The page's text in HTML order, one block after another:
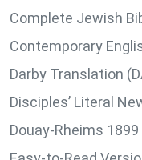
Complete Jewish
Contemporary
Darby Translation
Disciples’ Literal
Douay-Rheims